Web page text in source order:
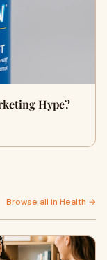
Hype?
Browse all in Health →